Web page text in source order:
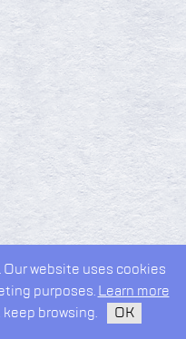
Our website uses cookies
purposes. Learn more
browsing. OK